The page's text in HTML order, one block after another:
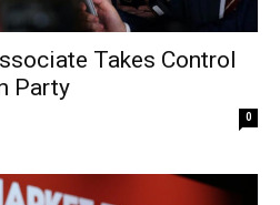
Takes Control
Party
0